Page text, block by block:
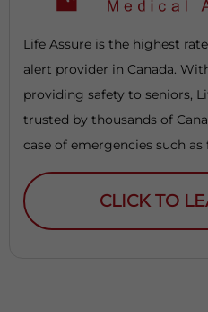
Life Assure is the highest
alert provider in Canada.
providing safety to seniors,
trusted by thousands of
case of emergencies such as
CLICK TO